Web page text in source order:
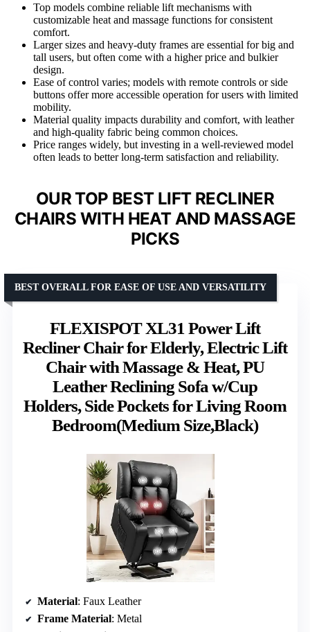
Top models combine reliable lift mechanisms with
customizable heat and massage functions for consistent
comfort.
Larger sizes and heavy-duty frames are essential for big and
tall users, but often come with a higher price and bulkier
design.
Ease of control varies; models with remote controls or side
buttons offer more accessible operation for users with limited
mobility.
Material quality impacts durability and comfort, with leather
and high-quality fabric being common choices.
Price ranges widely, but investing in a well-reviewed model
often leads to better long-term satisfaction and reliability.
OUR TOP BEST LIFT RECLINER
CHAIRS WITH HEAT AND MASSAGE
PICKS
FLEXISPOT XL31 Power Lift
Recliner Chair for Elderly, Electric Lift
Chair with Massage & Heat, PU
Leather Reclining Sofa w/Cup
Holders, Side Pockets for Living Room
Bedroom(Medium Size,Black)
BEST OVERALL FOR EASE OF USE AND VERSATILITY
Material: Faux Leather
Frame Material: Metal